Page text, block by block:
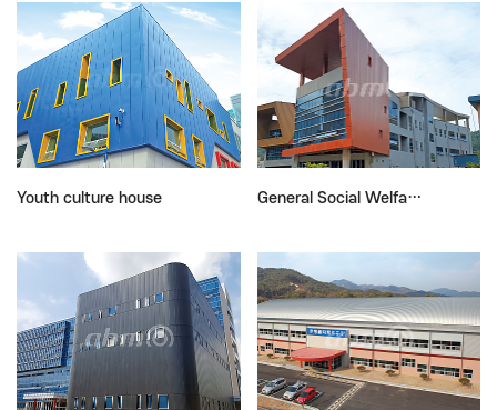
Youth culture house General Social Welfa…